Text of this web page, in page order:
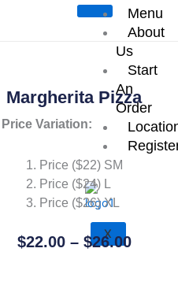
Menu
About
Us
Start
An
Order
X
Margherita Pizza
Price Variation:
Price ($22) SM
Price ($24) L
Price ($26) XL
$22.00 – $26.00Price